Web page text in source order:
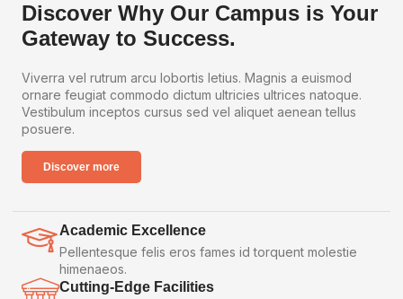
Discover Why Our Campus is Your
Gateway to Success.
Viverra vel rutrum arcu lobortis letius. Magnis a euismod
ornare feugiat commodo dictum ultricies ultrices natoque.
Vestibulum inceptos cursus sed vel aliquet aenean tellus
posuere.
Discover more
Academic Excellence
Pellentesque felis eros fames id torquent molestie
himenaeos.
Cutting-Edge Facilities